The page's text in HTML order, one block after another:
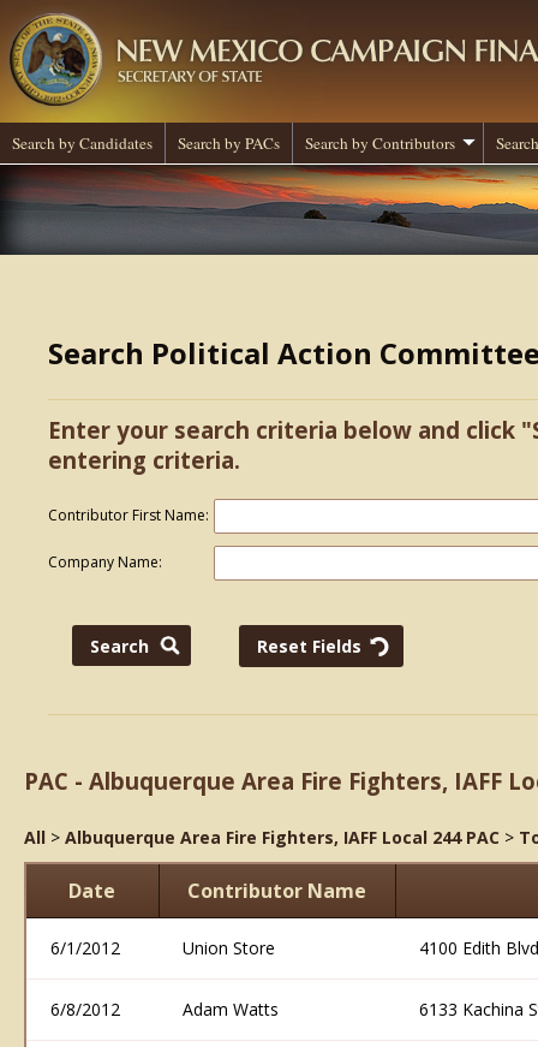
Search by Candidates Search by PACs Search by Contributors
Search Political Action
Enter your search criteria below and click
entering criteria.
Contributor First Name:
Company Name:
PAC - Albuquerque Area Fire Fighters, IAFF
All > Albuquerque Area Fire Fighters, IAFF Local 244 PAC >
Date Contributor Name
6/1/2012 Union Store 4100 Edith
6/8/2012 Adam Watts 6133 Kachina